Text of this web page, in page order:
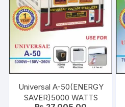
Universal A-50(ENERGY
SAVER)5000 WATTS